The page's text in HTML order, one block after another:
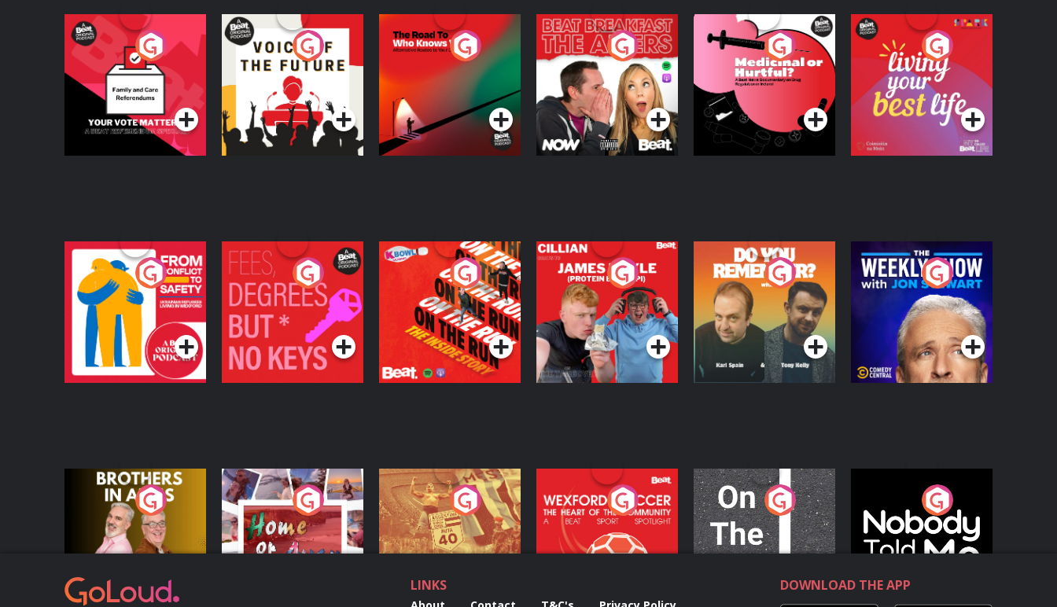
Your Vote Matters - A
Beat News
Referendum Special
Podcast Series
Voice of the Future
Podcast Series
The Road To Who
Knows Where
The Afters
Podcast Series
Medicinal or Hurtful?
A Beat News
Documentary on Drug
Regulation in Ireland
Podcast Series
Living Your Best Life
Podcast Series
From Conflict to
Safety: Ukrainian
Refugees Living in
Wexford
Podcast Series
Fees Degrees but No
Keys
Podcast Series
On The Run: The
Inside Story
Podcast Series
Cillian chats to
Protein Bor Papi on
The Takeover
Podcast Series
Do You Remember?
Podcast Series
The Weekly Show
with Jon Stewart
Podcast Series
Brothers In Arms
Podcast Series
Home or Away - Living
the Irish Australian
Dream with Aisling
Moloney
Podcast Series
Eoin Sheahan's
Diverted
Podcast Series
Wexford Soccer: The
Heart Of The
Community
Podcast Series
On The Move
Podcast Series
Nobody Told Me
Podcast Series
LINKS DOWNLOAD THE APP